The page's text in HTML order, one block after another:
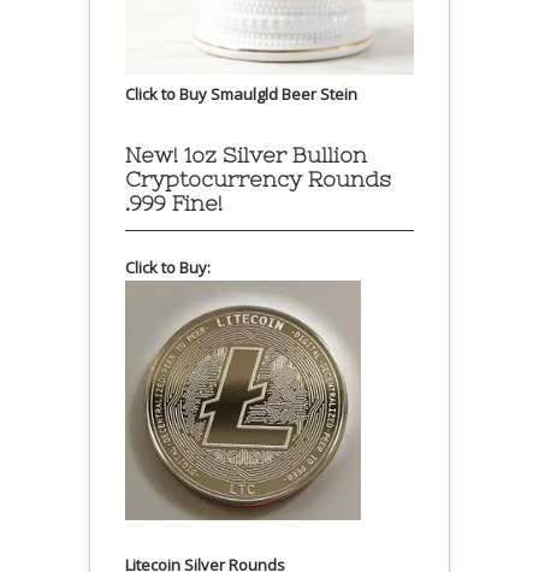
Click to Buy Smaulgld Beer Stein
New! 1oz Silver Bullion
Cryptocurrency Rounds
.999 Fine!
Click to Buy:
Litecoin Silver Rounds